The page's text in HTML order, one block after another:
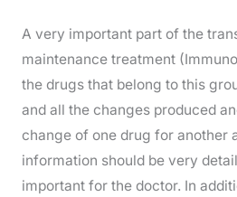
A very important part of the
maintenance treatment
the drugs that belong to this
and all the changes produced
change of one drug for another
information should be very
important for the doctor. In